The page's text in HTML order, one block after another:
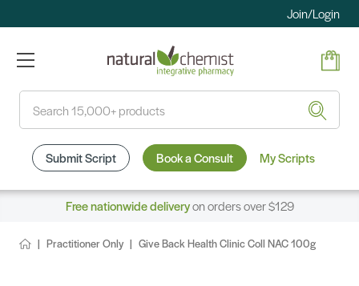
Join/Login
Submit Script Book a Consult My Scripts
Free nationwide deliveryon orders over $129
Practitioner Only Give Back Health Clinic Coll NAC 100g